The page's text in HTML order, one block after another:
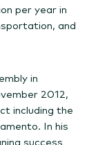
per year in
and
in
2012,
including the
In his
success